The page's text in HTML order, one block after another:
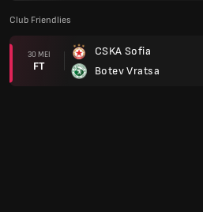
Club Friendlies
30 MEI
FT
CSKA Sofia
Botev Vratsa